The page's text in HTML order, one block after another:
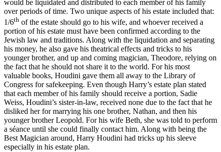
would be liquidated and distributed to each member of his family
over periods of time. Two unique aspects of his estate included that:
1/6th of the estate should go to his wife, and whoever received a
portion of his estate must have been confirmed according to the
Jewish law and traditions. Along with the liquidation and separating
his money, he also gave his theatrical effects and tricks to his
younger brother, and up and coming magician, Theodore, relying on
the fact that he should not share it to the world. For his most
valuable books, Houdini gave them all away to the Library of
Congress for safekeeping. Even though Harry’s estate plan stated
that each member of his family should receive a portion, Sadie
Weiss, Houdini’s sister-in-law, received none due to the fact that he
disliked her for marrying his one brother, Nathan, and then his
younger brother Leopold. For his wife Beth, she was told to perform
a séance until she could finally contact him. Along with being the
Best Magician around, Harry Houdini had tricks up his sleeve
especially in his estate plan.